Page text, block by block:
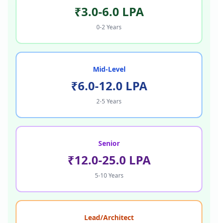
₹3.0-6.0 LPA
0-2 Years
Mid-Level
₹6.0-12.0 LPA
2-5 Years
Senior
₹12.0-25.0 LPA
5-10 Years
Lead/Architect